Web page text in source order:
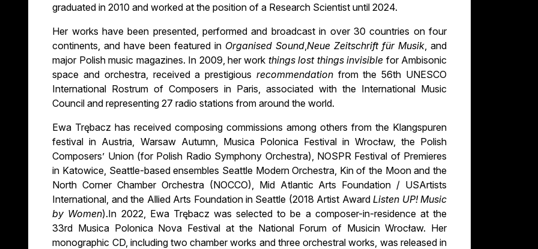
graduated in 2010 and worked at the position of a Research Scientist until 2024.
Her works have been presented, performed and broadcast in over 30 countries on four
continents, and have been featured in Organised Sound,Neue Zeitschrift für Musik, and
major Polish music magazines. In 2009, her work things lost things invisible for Ambisonic
space and orchestra, received a prestigious recommendation from the 56th UNESCO
International Rostrum of Composers in Paris, associated with the International Music
Council and representing 27 radio stations from around the world.
Ewa Trębacz has received composing commissions among others from the Klangspuren
festival in Austria, Warsaw Autumn, Musica Polonica Festival in Wrocław, the Polish
Composers’ Union (for Polish Radio Symphony Orchestra), NOSPR Festival of Premieres
in Katowice, Seattle-based ensembles Seattle Modern Orchestra, Kin of the Moon and the
North Corner Chamber Orchestra (NOCCO), Mid Atlantic Arts Foundation / USArtists
International, and the Allied Arts Foundation in Seattle (2018 Artist AwardListen UP! Music
by Women).In 2022, Ewa Trębacz was selected to be a composer-in-residence at the
33rd Musica Polonica Nova Festival at the National Forum of Musicin Wrocław. Her
monographic CD, including two chamber works and three orchestral works, was released in